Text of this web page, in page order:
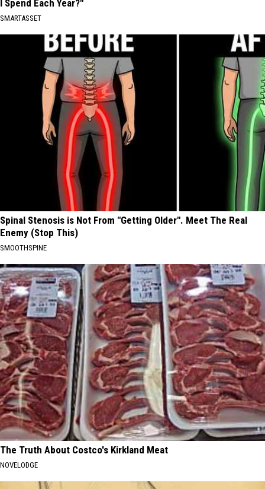
I Spend Each Year?"
SMARTASSET
Spinal Stenosis is Not From "Getting Older". Meet The Real
Enemy (Stop This)
SMOOTHSPINE
The Truth About Costco's Kirkland Meat
NOVELODGE